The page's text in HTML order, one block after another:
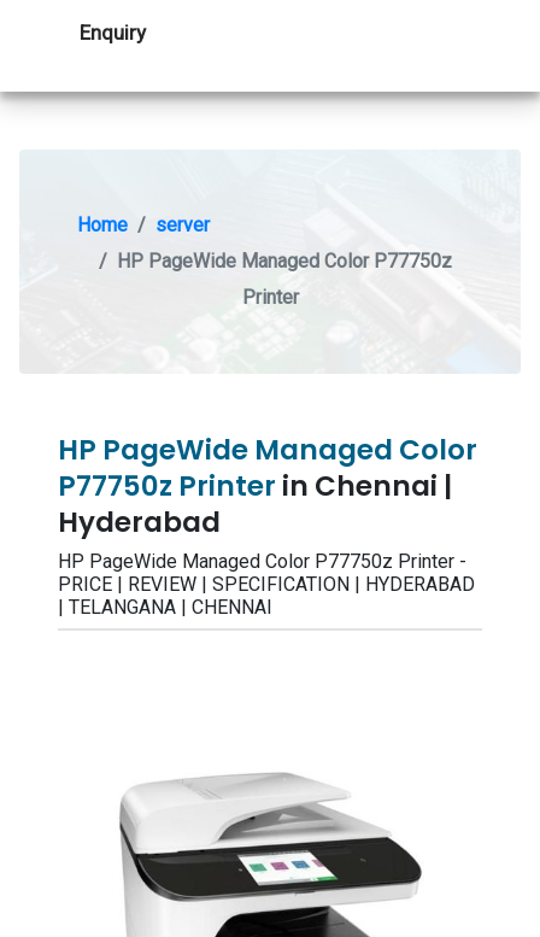
Enquiry
Home
server
HP PageWide Managed Color P77750z
Printer
HP PageWide Managed Color
P77750z Printer in Chennai |
Hyderabad
HP PageWide Managed Color P77750z Printer -
PRICE | REVIEW | SPECIFICATION | HYDERABAD
| TELANGANA | CHENNAI